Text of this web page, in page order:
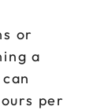
or
a
per